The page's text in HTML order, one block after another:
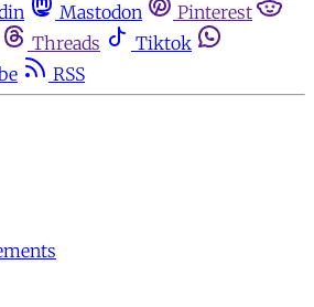
Mastodon
Pinterest
Threads
Tiktok
RSS